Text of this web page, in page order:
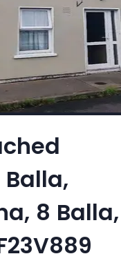
Balla,
8 Balla,